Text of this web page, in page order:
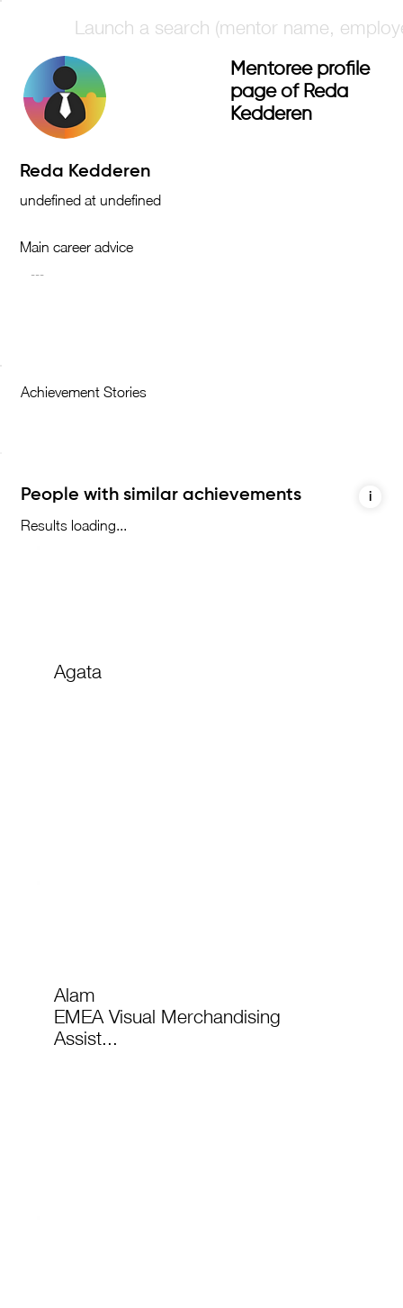
Mentoree profile
page of Reda
Kedderen
Achievement Stories
Main career advice
Results loading...
Agata
EMEA Visual Merchandising
Assist...
Alam
i
People with similar achievements